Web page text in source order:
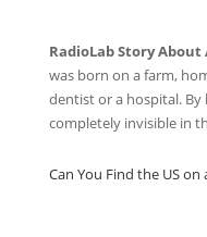
RadioLab Story
was born on a farm,
dentist or a hospital. By
completely invisible in
Can You Find the US on